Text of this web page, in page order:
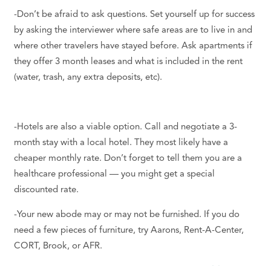
-Don’t be afraid to ask questions. Set yourself up for success
by asking the interviewer where safe areas are to live in and
where other travelers have stayed before. Ask apartments if
they offer 3 month leases and what is included in the rent
(water, trash, any extra deposits, etc).
-Hotels are also a viable option. Call and negotiate a 3-
month stay with a local hotel. They most likely have a
cheaper monthly rate. Don’t forget to tell them you are a
healthcare professional — you might get a special
discounted rate.
-Your new abode may or may not be furnished. If you do
need a few pieces of furniture, try Aarons, Rent-A-Center,
CORT, Brook, or AFR.